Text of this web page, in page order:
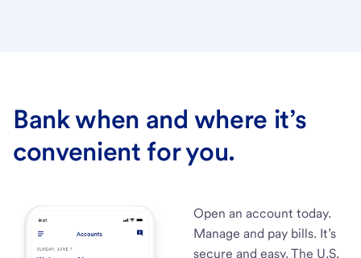
Bank when and where it’s
convenient for you.
Open an account today.
Manage and pay bills. It’s
secure and easy. The U.S.